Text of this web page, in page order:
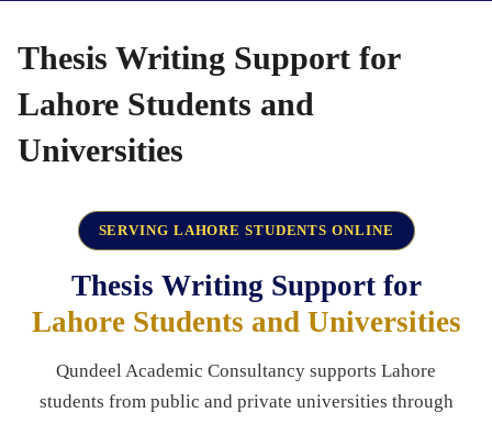
Thesis Writing Support for
Lahore Students and
Universities
SERVING LAHORE STUDENTS ONLINE
Thesis Writing Support for
Lahore Students and Universities
Qundeel Academic Consultancy supports Lahore
students from public and private universities through